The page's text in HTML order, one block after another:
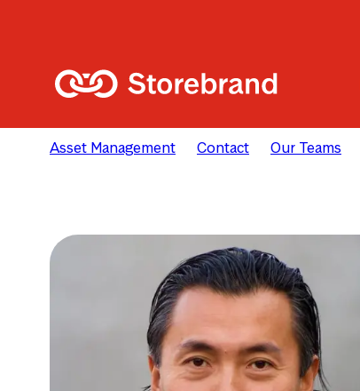
Asset Management Contact Our Teams